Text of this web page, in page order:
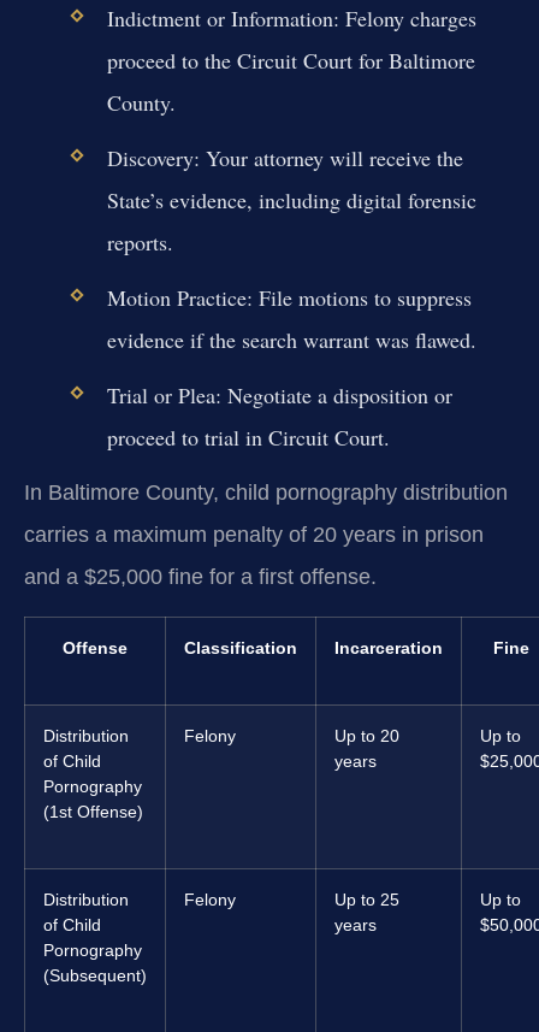
Indictment or Information: Felony charges
proceed to the Circuit Court for Baltimore
County.
Discovery: Your attorney will receive the
State’s evidence, including digital forensic
reports.
Motion Practice: File motions to suppress
evidence if the search warrant was flawed.
Trial or Plea: Negotiate a disposition or
proceed to trial in Circuit Court.
In Baltimore County, child pornography distribution
carries a maximum penalty of 20 years in prison
and a $25,000 fine for a first offense.
Offense Classification Incarceration Fine
Distribution
of Child
Pornography
(1st Offense)
Felony
Up to 20
years
Up to
Distribution
of Child
Pornography
(Subsequent)
Felony
Up to 25
years
Up to